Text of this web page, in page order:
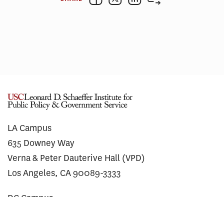
LA Campus
635 Downey Way
Verna & Peter Dauterive Hall (VPD)
Los Angeles, CA 90089-3333